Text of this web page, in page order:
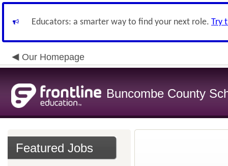
Educators: a smarter way to find your next role. Try
Our Homepage
Buncombe County
Featured Jobs